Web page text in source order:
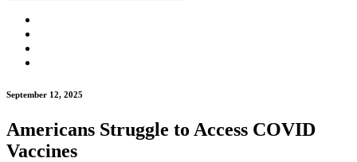
September 12, 2025
Americans Struggle to Access COVID
Vaccines